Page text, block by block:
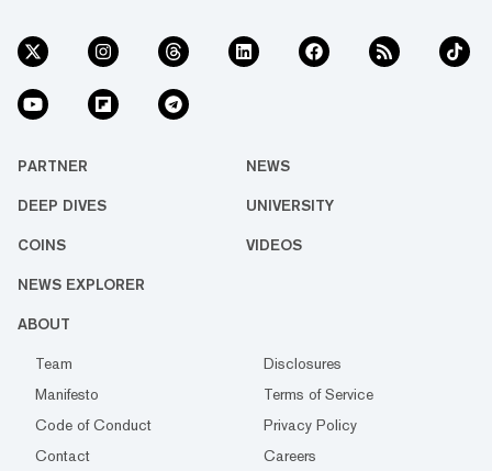
PARTNER NEWS
DEEP DIVES UNIVERSITY
COINS VIDEOS
NEWS EXPLORER
ABOUT
Team
Disclosures
Manifesto
Terms of Service
Code of Conduct
Privacy Policy
Contact
Careers